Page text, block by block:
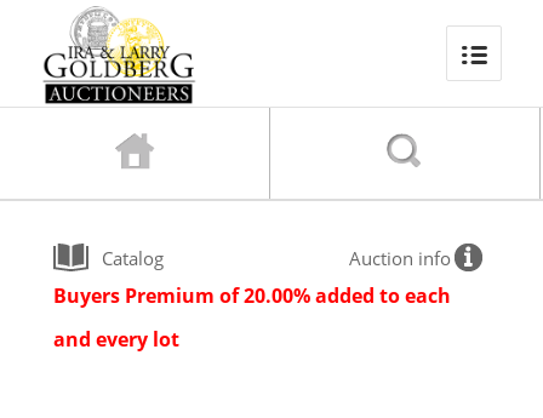
Catalog Auction info
Buyers Premium of 20.00% added to each
and every lot